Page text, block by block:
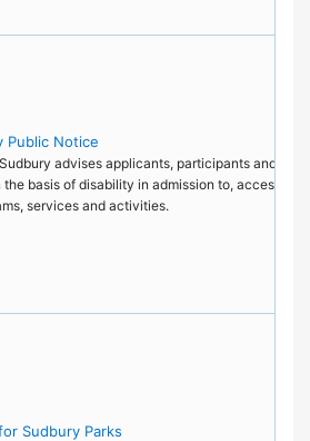
Public Notice
advises applicants, participants and the
basis of disability in admission to, access to,
services and activities.
Sudbury Parks